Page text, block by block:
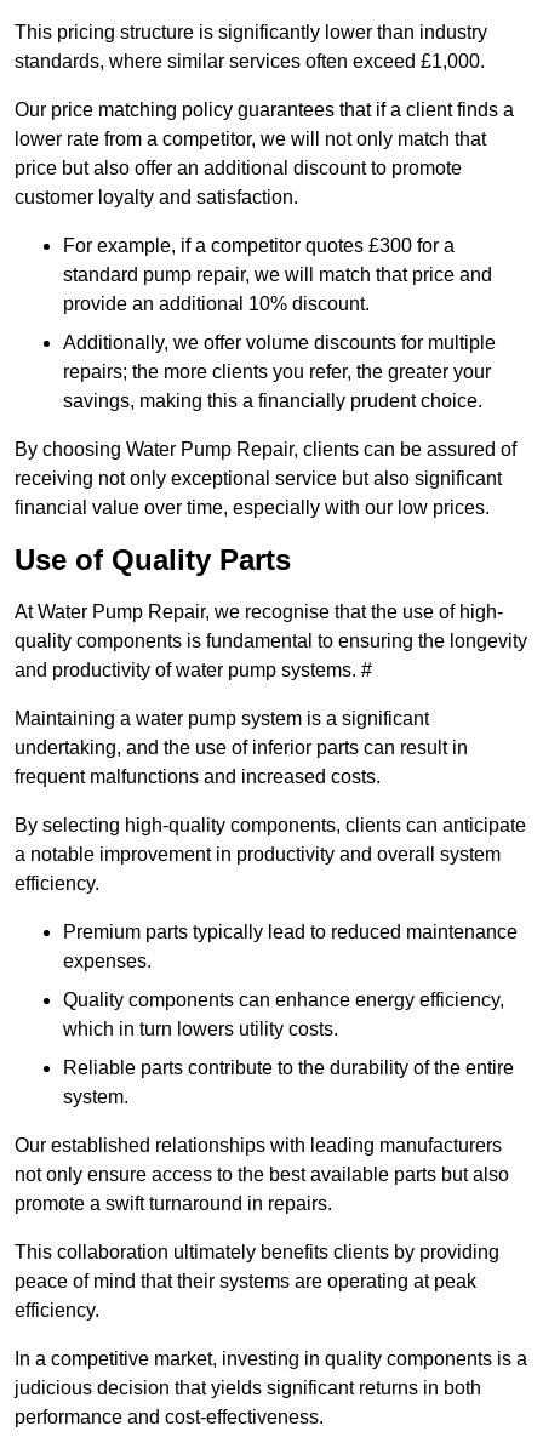
This pricing structure is significantly lower than industry
standards, where similar services often exceed £1,000.
Our price matching policy guarantees that if a client finds a
lower rate from a competitor, we will not only match that
price but also offer an additional discount to promote
customer loyalty and satisfaction.
For example, if a competitor quotes £300 for a
standard pump repair, we will match that price and
provide an additional 10% discount.
Additionally, we offer volume discounts for multiple
repairs; the more clients you refer, the greater your
savings, making this a financially prudent choice.
By choosing Water Pump Repair, clients can be assured of
receiving not only exceptional service but also significant
financial value over time, especially with our low prices.
Use of Quality Parts
At Water Pump Repair, we recognise that the use of high-
quality components is fundamental to ensuring the longevity
and productivity of water pump systems. #
Maintaining a water pump system is a significant
undertaking, and the use of inferior parts can result in
frequent malfunctions and increased costs.
By selecting high-quality components, clients can anticipate
a notable improvement in productivity and overall system
efficiency.
Premium parts typically lead to reduced maintenance
expenses.
Quality components can enhance energy efficiency,
which in turn lowers utility costs.
Reliable parts contribute to the durability of the entire
system.
Our established relationships with leading manufacturers
not only ensure access to the best available parts but also
promote a swift turnaround in repairs.
This collaboration ultimately benefits clients by providing
peace of mind that their systems are operating at peak
efficiency.
In a competitive market, investing in quality components is a
judicious decision that yields significant returns in both
performance and cost-effectiveness.